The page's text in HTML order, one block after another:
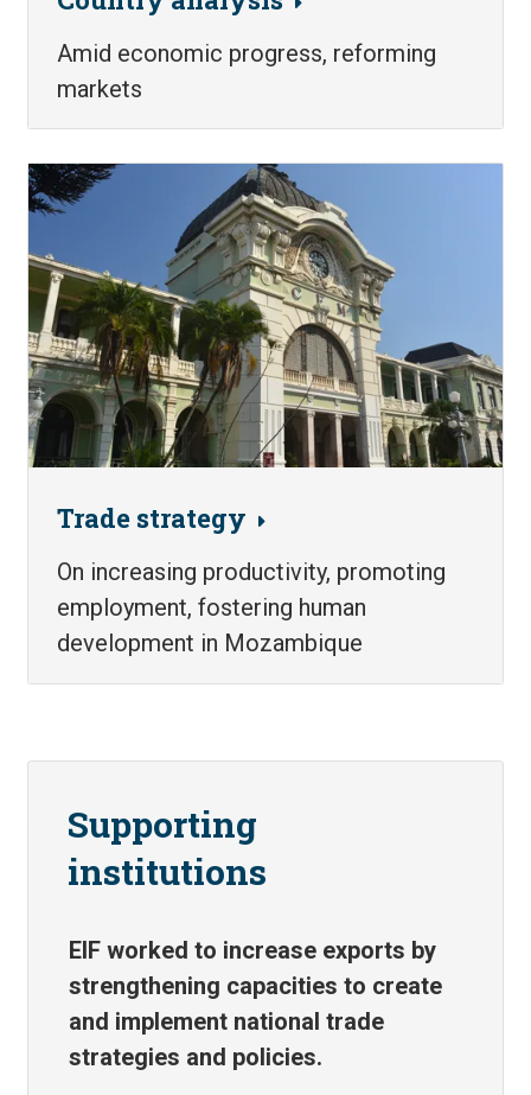
Amid economic progress, reforming
markets
Image
Trade strategy
On increasing productivity, promoting
employment, fostering human
development in Mozambique
Supporting
institutions
EIF worked to increase exports by
strengthening capacities to create
and implement national trade
strategies and policies.